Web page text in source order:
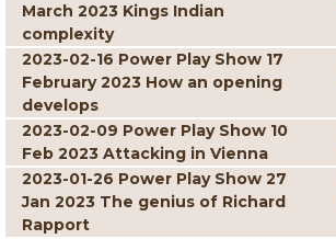
March 2023 Kings Indian
complexity
2023-02-16 Power Play Show 17
February 2023 How an opening
develops
2023-02-09 Power Play Show 10
Feb 2023 Attacking in Vienna
2023-01-26 Power Play Show 27
Jan 2023 The genius of Richard
Rapport